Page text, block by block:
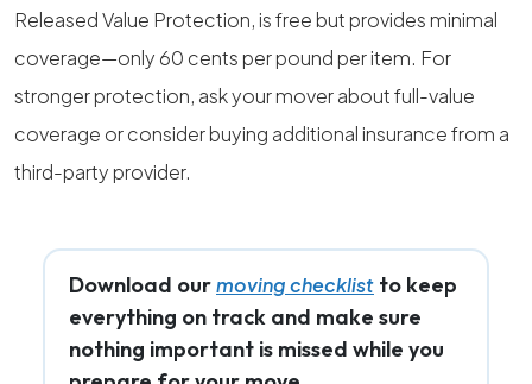
Released Value Protection, is free but provides minimal
coverage—only 60 cents per pound per item. For
stronger protection, ask your mover about full-value
coverage or consider buying additional insurance from a
third-party provider.
Download ourmoving checklist to keep
everything on track and make sure
nothing important is missed while you